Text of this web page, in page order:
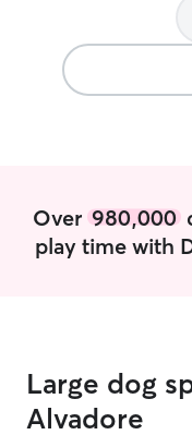
Over 980,000
play time with
Large dog
Alvadore